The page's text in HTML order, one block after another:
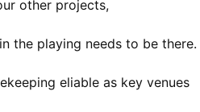
other projects,
the playing needs to be there.
eliable as key venues